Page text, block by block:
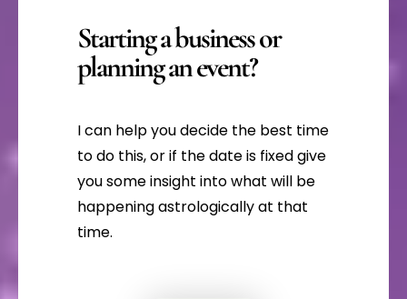
Starting a business or
planning an event?
I can help you decide the best time
to do this, or if the date is fixed give
you some insight into what will be
happening astrologically at that
time.